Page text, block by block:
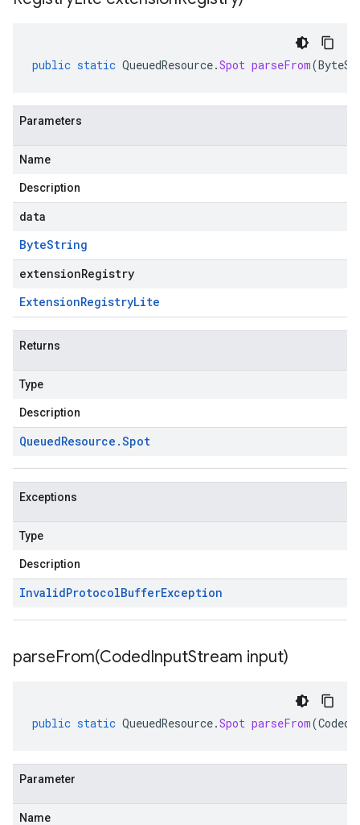
public static QueuedResource.Spot parseFrom(
Parameters
Name
Description
data
ByteString
extensionRegistry
ExtensionRegistryLite
Returns
Type
Description
QueuedResource .Spot
Exceptions
Type
Description
InvalidProtocolBufferException
parseFrom(CodedInputStream input)
public static QueuedResource.Spot parseFrom(
Parameter
Name